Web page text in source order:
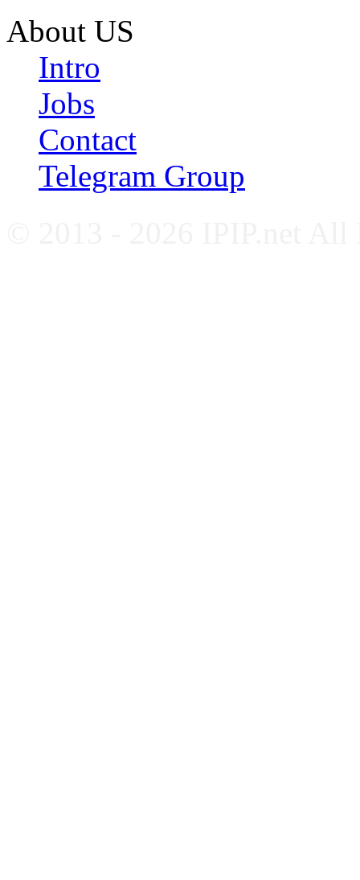
About US
Intro
Jobs
Contact
Telegram Group